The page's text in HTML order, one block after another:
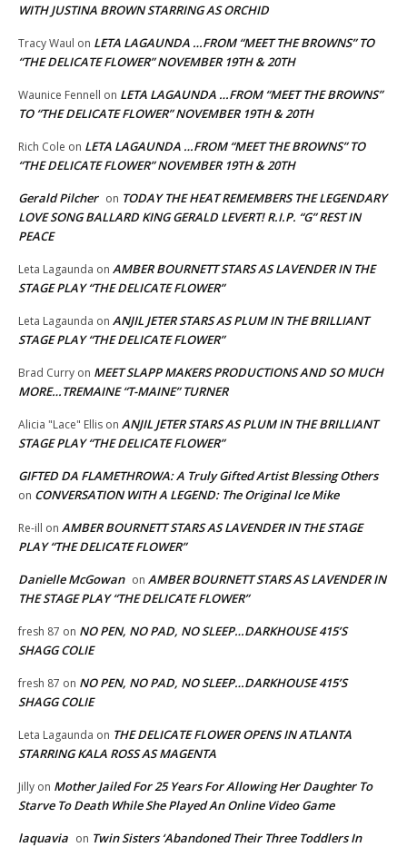
WITH JUSTINA BROWN STARRING AS ORCHID
Tracy Waul on LETA LAGAUNDA …FROM “MEET THE BROWNS” TO
“THE DELICATE FLOWER” NOVEMBER 19TH & 20TH
Waunice Fennell on LETA LAGAUNDA …FROM “MEET THE BROWNS”
TO “THE DELICATE FLOWER” NOVEMBER 19TH & 20TH
Rich Cole on LETA LAGAUNDA …FROM “MEET THE BROWNS” TO
“THE DELICATE FLOWER” NOVEMBER 19TH & 20TH
Gerald Pilcher on TODAY THE HEAT REMEMBERS THE LEGENDARY
LOVE SONG BALLARD KING GERALD LEVERT! R.I.P. “G” REST IN
PEACE
Leta Lagaunda on AMBER BOURNETT STARS AS LAVENDER IN THE
STAGE PLAY “THE DELICATE FLOWER”
Leta Lagaunda on ANJIL JETER STARS AS PLUM IN THE BRILLIANT
STAGE PLAY “THE DELICATE FLOWER”
Brad Curry on MEET SLAPP MAKERS PRODUCTIONS AND SO MUCH
MORE…TREMAINE “T-MAINE” TURNER
Alicia "Lace" Ellis on ANJIL JETER STARS AS PLUM IN THE BRILLIANT
STAGE PLAY “THE DELICATE FLOWER”
GIFTED DA FLAMETHROWA: A Truly Gifted Artist Blessing Others
on CONVERSATION WITH A LEGEND: The Original Ice Mike
Re-ill on AMBER BOURNETT STARS AS LAVENDER IN THE STAGE
PLAY “THE DELICATE FLOWER”
Danielle McGowan on AMBER BOURNETT STARS AS LAVENDER IN
THE STAGE PLAY “THE DELICATE FLOWER”
fresh 87 on NO PEN, NO PAD, NO SLEEP…DARKHOUSE 415’S
SHAGG COLIE
fresh 87 on NO PEN, NO PAD, NO SLEEP…DARKHOUSE 415’S
SHAGG COLIE
Leta Lagaunda on THE DELICATE FLOWER OPENS IN ATLANTA
STARRING KALA ROSS AS MAGENTA
Jilly on Mother Jailed For 25 Years For Allowing Her Daughter To
Starve To Death While She Played An Online Video Game
laquavia on Twin Sisters ‘Abandoned Their Three Toddlers In